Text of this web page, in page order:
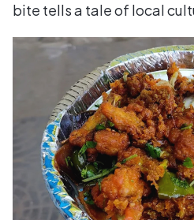
bite tells a tale of local